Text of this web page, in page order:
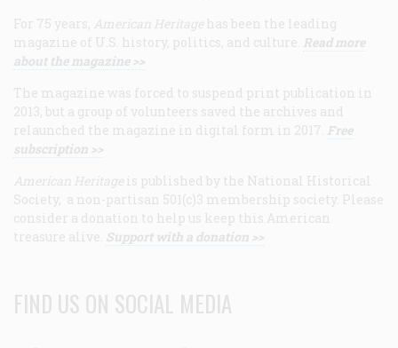
For 75 years, American Heritage has been the leading
magazine of U.S. history, politics, and culture. Read more
about the magazine >>
The magazine was forced to suspend print publication in
2013, but a group of volunteers saved the archives and
relaunched the magazine in digital form in 2017. Free
subscription >>
American Heritage is published by the National Historical
Society, a non-partisan 501(c)3 membership society. Please
consider a donation to help us keep this American
treasure alive. Support with a donation >>
FIND US ON SOCIAL MEDIA